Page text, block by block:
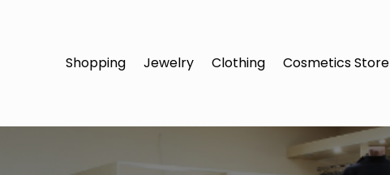
Shopping Jewelry Clothing Cosmetics Store